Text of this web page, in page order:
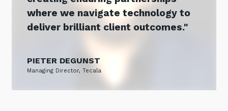
Communications and
Collaboration Services
Networking and Connectivity
Cyber Security Services
Overview
Automation, Data and AI
where we navigate technology to
deliver brilliant client outcomes.
PIETER DEGUNST
Managing Director, Tecala